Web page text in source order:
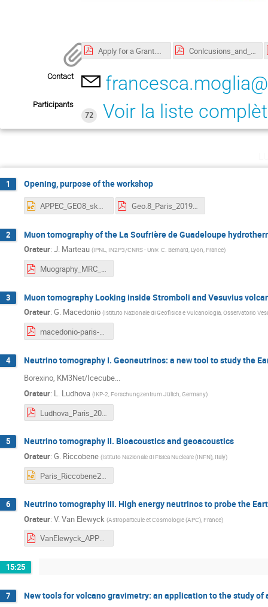
Apply for a Grant.pdf Conlcusions_and_outlook_3.pdf
Contact
Participants
72
Voir la liste
1 Opening, purpose of the workshop
APPEC_GEO8_skatsanevas.pptx Geo.8_Paris_2019.pdf
2 Muon tomography of the La Soufrière de Guadeloupe
Orateur: J. Marteau (IPNL, IN2P3/CNRS - Univ. C. Bernard, Lyon, France)
Muography_MRC_JM_IPGP_11feb2019.pdf
3 Muon tomography Looking inside Stromboli and Vesuvius
Orateur: G. Macedonio (Istituto Nazionale di Geofisica e Vulcanologia, Osservatorio
macedonio-paris-2019.pdf
4 Neutrino tomography I. Geoneutrinos: a new tool to study the
Borexino, KM3Net/Icecube...
Orateur: L. Ludhova (IKP-2, Forschungzentrum Jülich, Germany)
Ludhova_Paris_2019_FEB.pdf
5 Neutrino tomography II. Bioacoustics and geoacoustics
Orateur: G. Riccobene (Istituto Nazionale di Fisica Nucleare (INFN), Italy)
Paris_Riccobene2019.pptx
6 Neutrino tomography III. High energy neutrinos to probe the
Orateur: V. Van Elewyck (Astroparticule et Cosmologie (APC), France)
VanElewyck_APPEC-GEO2019_NuTomography_vf.pdf
15:25
7 New tools for volcano gravimetry: an application to the study of